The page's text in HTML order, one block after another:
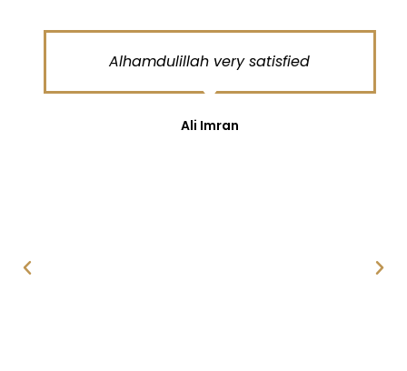
Alhamdulillah very satisfied
Ali Imran